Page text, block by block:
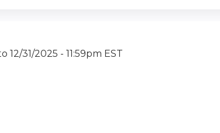
12/31/2025 - 11:59pm EST